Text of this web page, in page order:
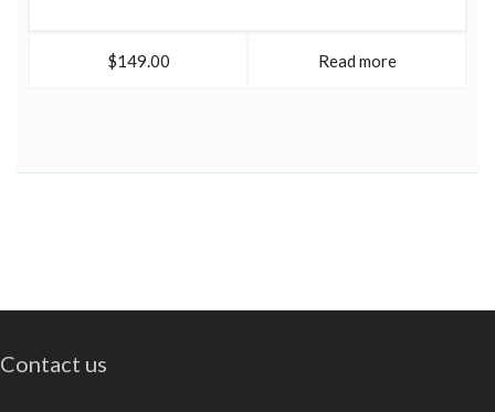
$149.00 Read more
Contact us